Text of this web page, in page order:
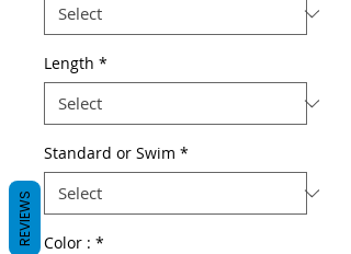
Length *
Standard or Swim *
Color : *
REVIEWS